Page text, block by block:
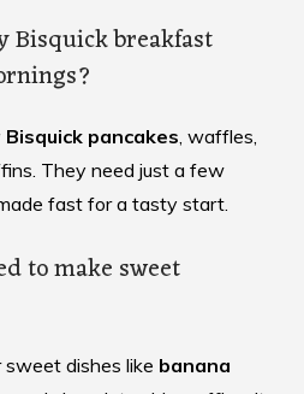
Bisquick breakfast
Bisquick pancakes, waffles,
They need just a few
fast for a tasty start.
to make sweet
sweet dishes like banana